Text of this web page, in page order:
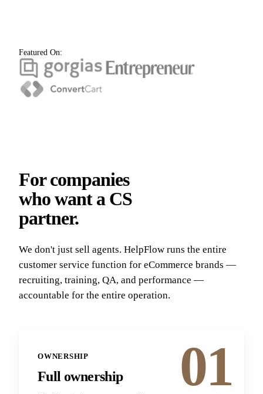
Featured On:
For companies
who want a CS
partner.
We don't just sell agents. HelpFlow runs the entire
customer service function for eCommerce brands —
recruiting, training, QA, and performance —
accountable for the entire operation.
01
OWNERSHIP
Full ownership